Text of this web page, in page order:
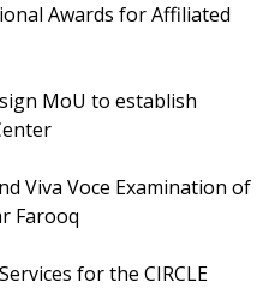
Awards for Affiliated
MoU to establish
Viva Voce Examination of
Farooq
for the CIRCLE